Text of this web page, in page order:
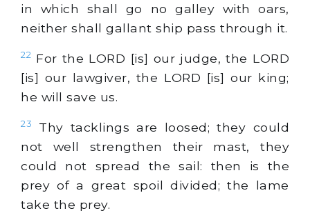
in which shall go no galley with oars,
neither shall gallant ship pass through it.
22 For the LORD [is] our judge, the LORD
[is] our lawgiver, the LORD [is] our king;
he will save us.
23
Thy tacklings are loosed; they could
not well strengthen their mast, they
could not spread the sail: then is the
prey of a great spoil divided; the lame
take the prey.